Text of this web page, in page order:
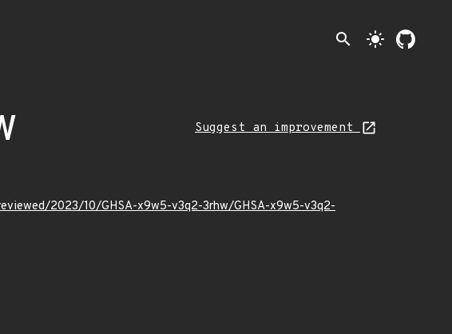
search light_mode
Suggest an improvement
2023/10/GHSA-x9w5-v3q2-3rhw/GHSA-x9w5-v3q2-